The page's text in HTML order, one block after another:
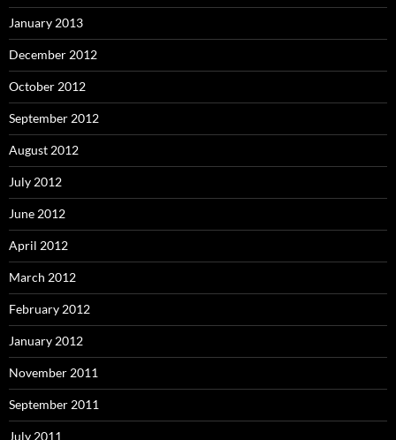
January 2013
December 2012
October 2012
September 2012
August 2012
July 2012
June 2012
April 2012
March 2012
February 2012
January 2012
November 2011
September 2011
July 2011